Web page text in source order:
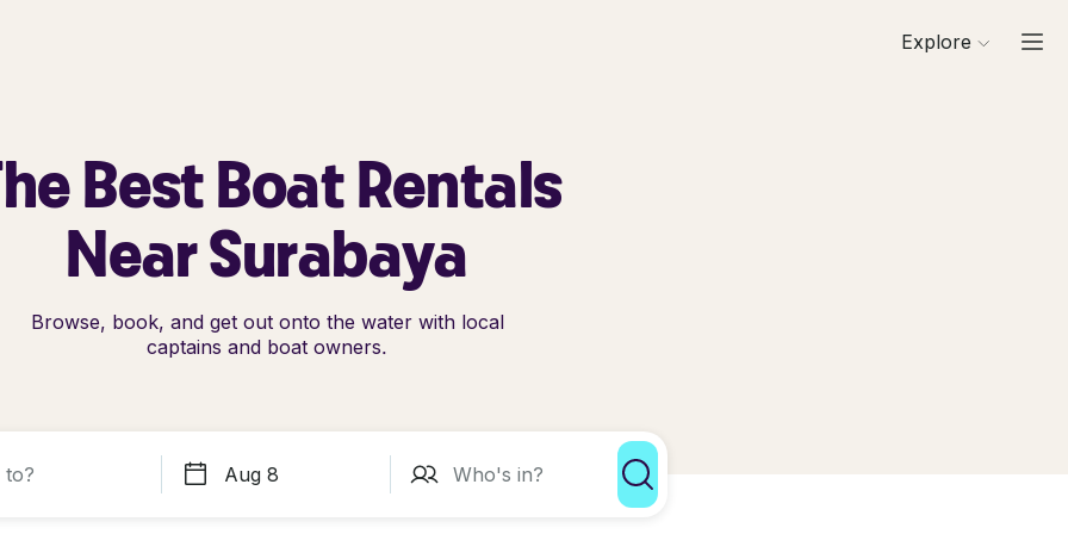
Explore
Best Boat Rentals
Near Surabaya
Browse, book, and get out onto the water with local
captains and boat owners.